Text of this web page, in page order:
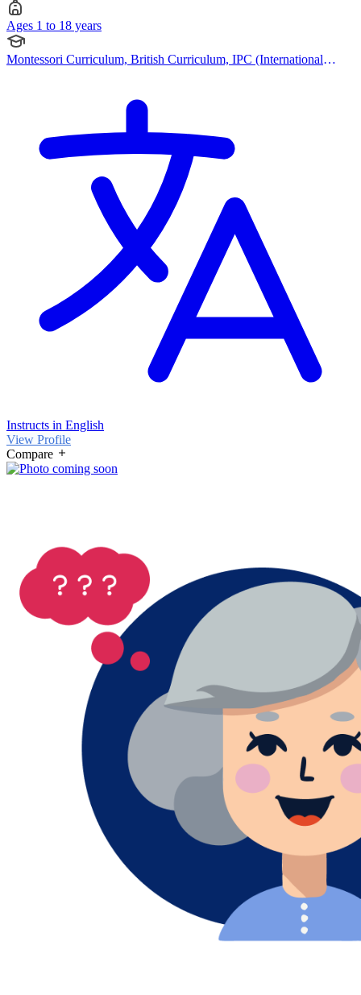
Ages 1 to 18 years
Montessori Curriculum, British Curriculum, IPC (International
Instructs in English
View Profile
Compare